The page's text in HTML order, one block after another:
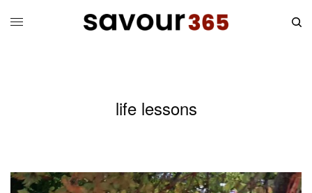
life lessons